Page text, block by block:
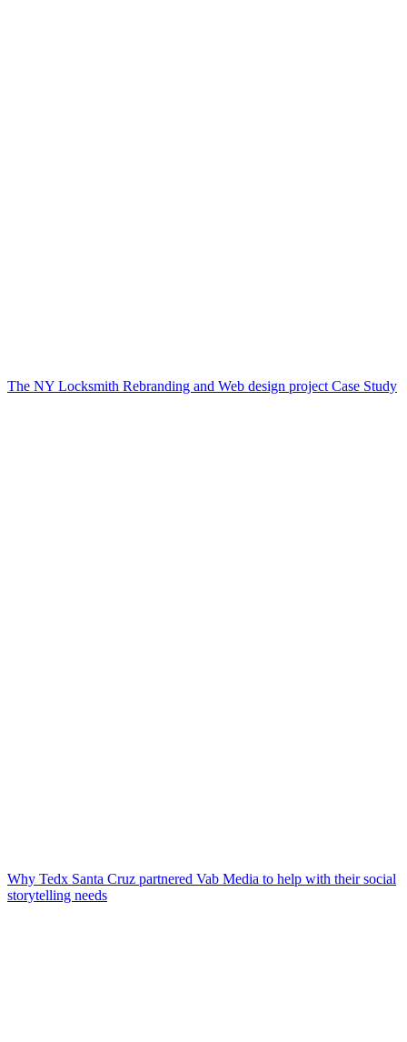
The NY Locksmith Rebranding and Web design project Case Study
Why Tedx Santa Cruz partnered Vab Media to help with their social
storytelling needs